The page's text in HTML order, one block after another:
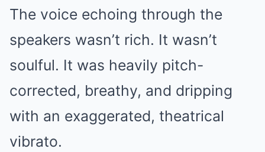
The voice echoing through the
speakers wasn’t rich. It wasn’t
soulful. It was heavily pitch-
corrected, breathy, and dripping
with an exaggerated, theatrical
vibrato.